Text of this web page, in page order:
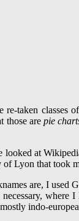
taken classes
those arepie
at
Lyon that took
are, I used
where
indo-